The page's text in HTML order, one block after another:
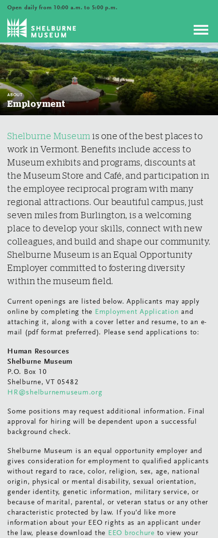
Open daily from 10:00 a.m. to 5:00 p.m.
ABOUT
Employment
Shelburne Museum is one of the best places to
work in Vermont. Benefits include access to
Museum exhibits and programs, discounts at
the Museum Store and Café, and participation in
the employee reciprocal program with many
regional attractions. Our beautiful campus, just
seven miles from Burlington, is a welcoming
place to develop your skills, connect with new
colleagues, and build and shape our community.
Shelburne Museum is an Equal Opportunity
Employer committed to fostering diversity
within the museum field.
Current openings are listed below. Applicants may apply
online by completing the Employment Application and
attaching it, along with a cover letter and resume, to an e-
mail (pdf format preferred). Please send applications to:
Human Resources
Shelburne Museum
P.O. Box 10
Shelburne, VT 05482
HR@shelburnemuseum.org
Some positions may request additional information. Final
approval for hiring will be dependent upon a successful
background check.
Shelburne Museum is an equal opportunity employer and
gives consideration for employment to qualified applicants
without regard to race, color, religion, sex, age, national
origin, physical or mental disability, sexual orientation,
gender identity, genetic information, military service, or
because of marital, parental, or veteran status or any other
characteristic protected by law. If you’d like more
information about your EEO rights as an applicant under
the law, please download the EEO brochure to view your